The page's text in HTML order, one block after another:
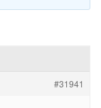
#31941